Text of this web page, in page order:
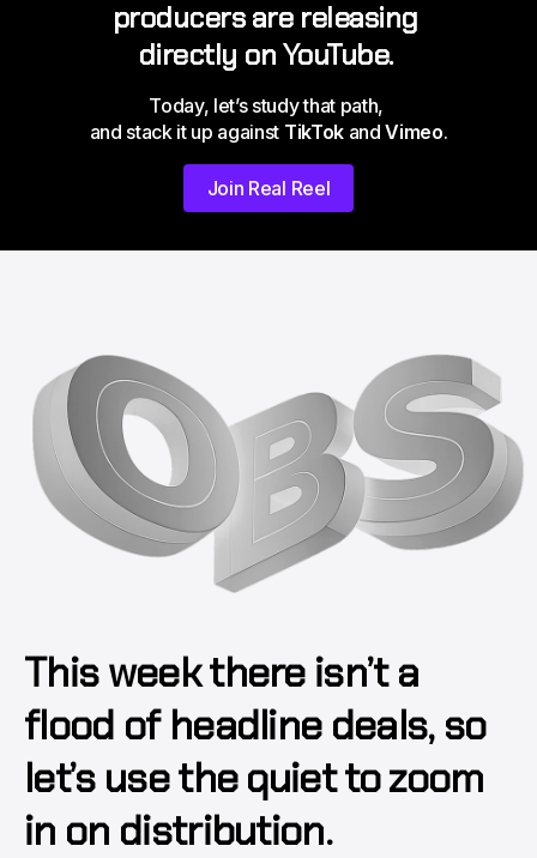
directly on YouTube.
Today, let’s study that path,
and stack it up against TikTok and Vimeo.
Join Real Reel
This week there isn’t a
flood of headline deals, so
let’s use the quiet to zoom
in on distribution.